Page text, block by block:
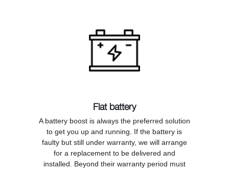
Flat battery
A battery boost is always the preferred solution
to get you up and running. If the battery is
faulty but still under warranty, we will arrange
for a replacement to be delivered and
installed. Beyond their warranty period must